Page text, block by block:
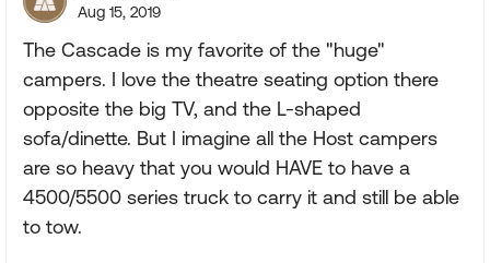
Aug 15, 2019
The Cascade is my favorite of the "huge"
campers. I love the theatre seating option there
opposite the big TV, and the L-shaped
sofa/dinette. But I imagine all the Host campers
are so heavy that you would HAVE to have a
4500/5500 series truck to carry it and still be able
to tow.